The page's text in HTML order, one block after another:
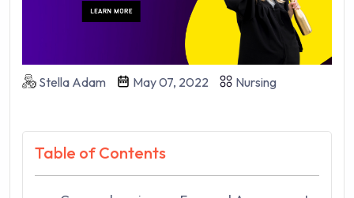
Stella Adam May 07, 2022 Nursing
Table of Contents